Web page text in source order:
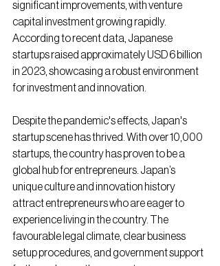
significant improvements, with venture
capital investment growing rapidly.
According to recent data, Japanese
startups raised approximately USD 6 billion
in 2023, showcasing a robust environment
for investment and innovation.
Despite the pandemic's effects, Japan's
startup scene has thrived. With over 10,000
startups, the country has proven to be a
global hub for entrepreneurs. Japan’s
unique culture and innovation history
attract entrepreneurs who are eager to
experience living in the country. The
favourable legal climate, clear business
setup procedures, and government support